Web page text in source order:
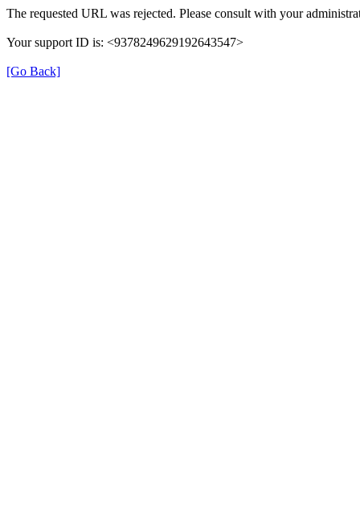
The requested URL was rejected. Please consult with your
Your support ID is: <9378249629192643547>
[Go Back]